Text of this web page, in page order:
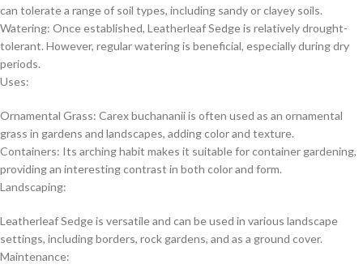
can tolerate a range of soil types, including sandy or clayey soils.
Watering: Once established, Leatherleaf Sedge is relatively drought-
tolerant. However, regular watering is beneficial, especially during dry
periods.
Uses:
Ornamental Grass: Carex buchananii is often used as an ornamental
grass in gardens and landscapes, adding color and texture.
Containers: Its arching habit makes it suitable for container gardening,
providing an interesting contrast in both color and form.
Landscaping:
Leatherleaf Sedge is versatile and can be used in various landscape
settings, including borders, rock gardens, and as a ground cover.
Maintenance: